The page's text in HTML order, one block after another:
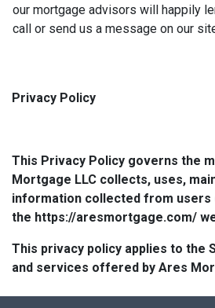
our mortgage advisors will happily
call or send us a message on our
Privacy Policy
This Privacy Policy governs the
Mortgage LLC collects, uses,
information collected from users
the https://aresmortgage.com/
This privacy policy applies to the
and services offered by Ares